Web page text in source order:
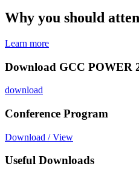
Why you should
Learn more
Download GCC POWER
download
Conference Program
Download / View
Useful Downloads